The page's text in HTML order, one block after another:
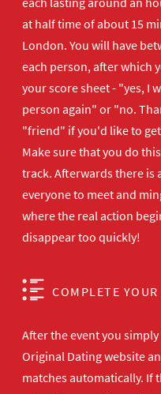
at half time of about 15
London. You will have
each person, after which
your score sheet - "yes, I
person again" or "no.
"friend" if you'd like to
Make sure that you do
track. Afterwards there
everyone to meet and
where the real action
disappear too quickly!
COMPLETE
After the event you
Original Dating website
matches automatically. If